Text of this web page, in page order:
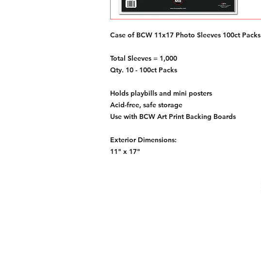
Case of BCW 11x17 Photo Sleeves 100ct Packs
Total Sleeves = 1,000
Qty. 10 - 100ct Packs
Holds playbills and mini posters
Acid-free, safe storage
Use with BCW Art Print Backing Boards
Exterior Dimensions:
11" x 17"